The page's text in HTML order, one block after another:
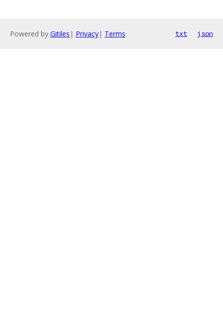
Powered by Gitiles | Privacy| Terms txt json